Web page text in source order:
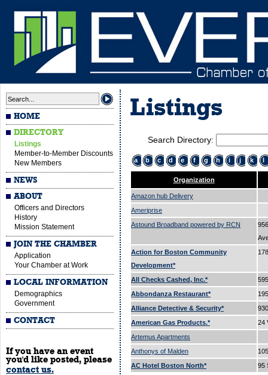
HOME
DIRECTORY
Listings
Member-to-Member Discounts
New Members
NEWS
ABOUT
Officers and Directors
History
Mission Statement
JOIN THE CHAMBER
Application
Your Chamber at Work
LOCAL INFORMATION
Demographics
Government
CONTACT
If you have an event
you'd like posted, please
contact us.
Listings
Search Directory:
a b c d e f g h i j k l
Organization
Amazon hub Delivery
Ameriprise
Astound Broadband powered by RCN
Action for Boston Community
Development*
All Checks Cashed, Inc.*
Abbondanza Restaurant*
Alliance Detective & Security*
American Gas Products.*
24
Artemus Apartments
Anthonys of Malden
AC Hotel Boston North*
95